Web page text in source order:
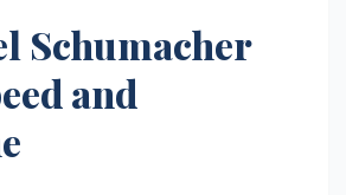
Schumacher
and